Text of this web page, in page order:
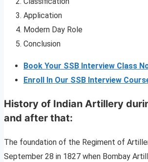
Application
Modern Day Role
Conclusion
Book Your SSB Interview Class
Enroll In Our SSB Interview
History of Indian Artillery
and after that:
The foundation of the Regiment of
September 28 in 1827 when Bombay